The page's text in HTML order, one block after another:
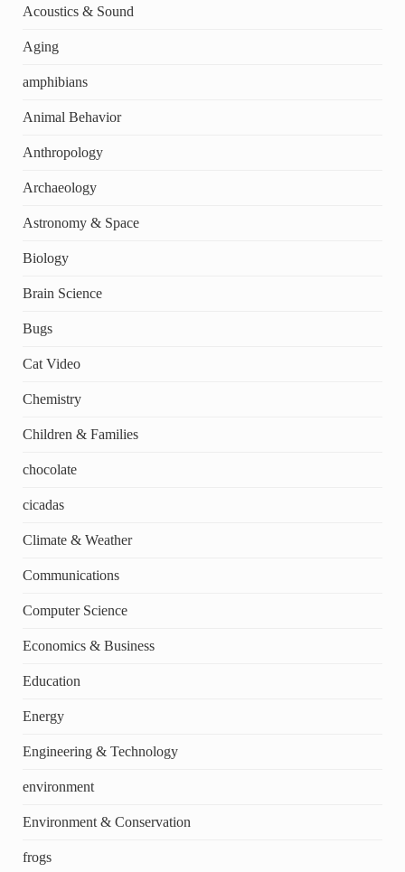
Acoustics & Sound
Aging
amphibians
Animal Behavior
Anthropology
Archaeology
Astronomy & Space
Biology
Brain Science
Bugs
Cat Video
Chemistry
Children & Families
chocolate
cicadas
Climate & Weather
Communications
Computer Science
Economics & Business
Education
Energy
Engineering & Technology
environment
Environment & Conservation
frogs